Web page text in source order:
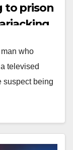
to prison
cost an
who
televised
suspect being